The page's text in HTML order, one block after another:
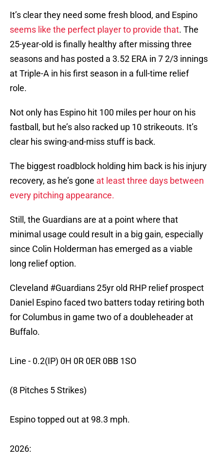
It’s clear they need some fresh blood, and Espino
seems like the perfect player to provide that. The
25-year-old is finally healthy after missing three
seasons and has posted a 3.52 ERA in 7 2/3 innings
at Triple-A in his first season in a full-time relief
role.
Not only has Espino hit 100 miles per hour on his
fastball, but he’s also racked up 10 strikeouts. It’s
clear his swing-and-miss stuff is back.
The biggest roadblock holding him back is his injury
recovery, as he’s gone at least three days between
every pitching appearance.
Still, the Guardians are at a point where that
minimal usage could result in a big gain, especially
since Colin Holderman has emerged as a viable
long relief option.
Cleveland #Guardians25yr old RHP relief prospect
Daniel Espino faced two batters today retiring both
for Columbus in game two of a doubleheader at
Buffalo.
Line - 0.2(IP) 0H 0R 0ER 0BB 1SO
(8 Pitches 5 Strikes)
Espino topped out at 98.3 mph.
2026: